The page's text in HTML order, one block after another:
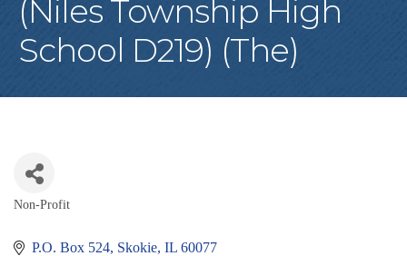
(Niles Township High
School D219) (The)
Non-Profit
P.O. Box 524 Skokie IL 60077